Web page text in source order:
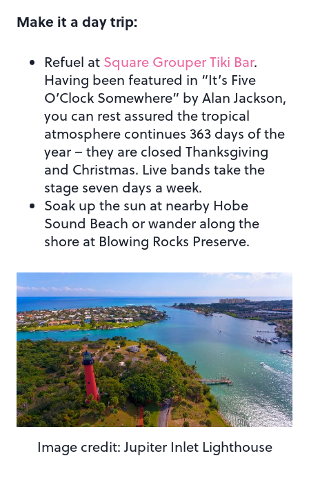
Make it a day trip:
Refuel at Square Grouper Tiki Bar.
Having been featured in “It’s Five
O’Clock Somewhere” by Alan Jackson,
you can rest assured the tropical
atmosphere continues 363 days of the
year – they are closed Thanksgiving
and Christmas. Live bands take the
stage seven days a week.
Soak up the sun at nearby Hobe
Sound Beach or wander along the
shore at Blowing Rocks Preserve.
Image credit: Jupiter Inlet Lighthouse